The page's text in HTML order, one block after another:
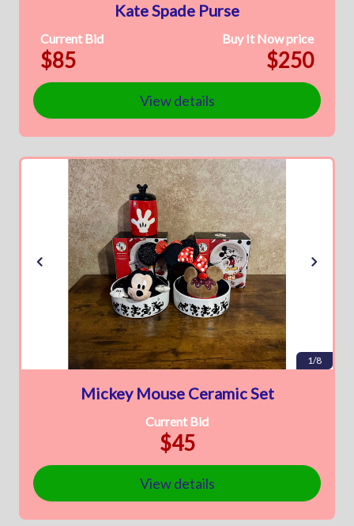
Kate Spade Purse
Current Bid
$85
Buy It Now price
$250
View details
1/8
Mickey Mouse Ceramic Set
Current Bid
$45
View details